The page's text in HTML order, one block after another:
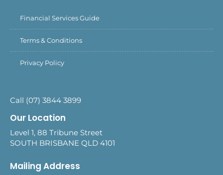
Financial Services Guide
Terms & Conditions
Privacy Policy
Call (07) 3844 3899
Our Location
Level 1, 88 Tribune Street
SOUTH BRISBANE QLD 4101
Mailing Address